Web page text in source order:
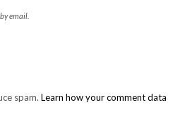
email.
spam. Learn how your comment data